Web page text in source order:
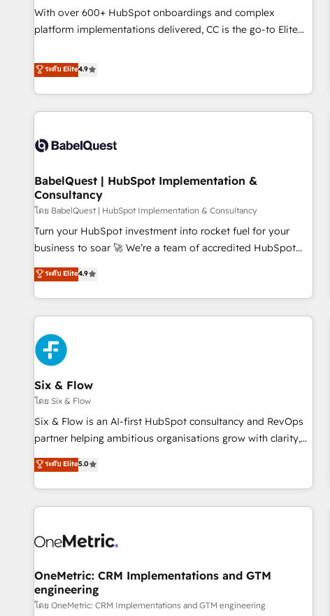
Configuration de la plateforme HubSpot 📈 Configuration
de rapports et tableaux de bord 🤝 Book Process &
With over 600+ HubSpot onboardings and complex
platform implementations delivered, CC is the go-to Elite
replatform, and scale smarter. We specialize in high-impact
CRM and CMS migrations and onboarding from platforms
like Salesforce, NetSuite, Zoho, Pardot, Marketo, Microsoft
Dynamics, Wix, WordPress and legacy CRMs, turning
architectures that accelerate revenue operations and
implementation. - Pre-built and custom integrations across
your full tech stack. - Custom object setup, CMS builds, and
full-funnel automation. - Dashboards, lifecycle campaigns,
and lead nurturing sequences. - Cross-hub setup across
Marketing, Sales, Operations, and Service Hubs. - Ongoing
optimization, managed support, and scalable retainers.
Let’s make HubSpot your most powerful growth engine.
Built to convert, scale, and drive results.
ระดับ Elite4.9
BabelQuest | HubSpot Implementation &
Consultancy
โดย BabelQuest | HubSpot Implementation & Consultancy
Turn your HubSpot investment into rocket fuel for your
business to soar 🚀 We’re a team of accredited HubSpot
experts ready to help you. We can implement the platform
into complex business environments, optimise what you've
got and make sure you can actually use it, build your
website in HubSpot or create an inbound marketing
strategy for you and execute it on HubSpot. We are on the
G-Cloud 14 CCS (Crown Commercial Service) framework,
meaning we've been accredited by HubSpot and vetted by
the CCS, which means we can support public sector
companies as well the other ones listed in our profile. Our
services: - HubSpot implementation - HubSpot CMS
website build We can do lots of things. But everything we
business more efficiently - Build stronger relationships with
customers - Make better decisions with data - Find a new
ระดับ Elite4.9
Six & Flow
โดย Six & Flow
Six & Flow is an AI-first HubSpot consultancy and RevOps
partner helping ambitious organisations grow with clarity,
confidence, and intelligence. Operating across the UK,
Netherlands, Ireland, and Canada, we’ve delivered
thousands of successful HubSpot projects for mid-market
and enterprise clients worldwide, with over 10 years
connected go-to-market systems that align people,
growth. Our expertise spans RevOps, CRM and data
architecture, AI enablement, and strategic marketing,
delivered through our proprietary FLAIR framework for
ระดับ Elite5.0
OneMetric: CRM Implementations and GTM
engineering
โดย OneMetric: CRM Implementations and GTM engineering